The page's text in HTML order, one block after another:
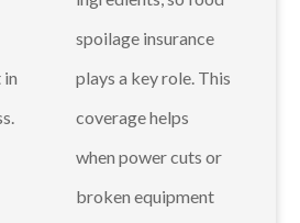
in
spoilage insurance
plays a key role. This
coverage helps
when power cuts or
broken equipment